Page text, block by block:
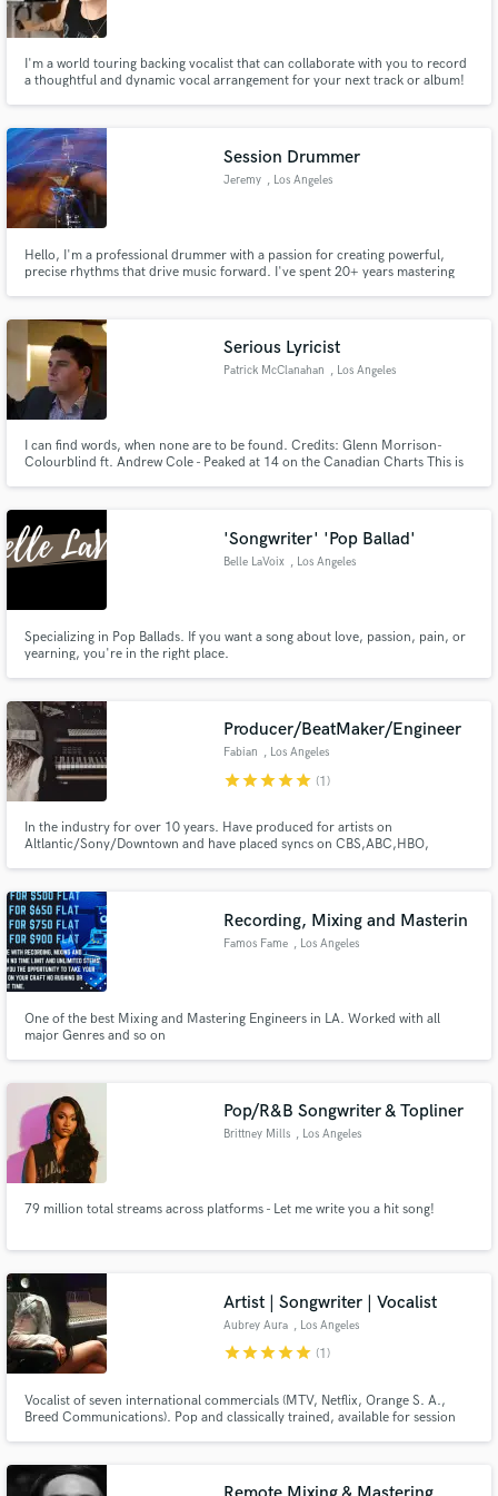
I'm a world touring backing vocalist that can collaborate with you to record
a thoughtful and dynamic vocal arrangement for your next track or album!
Session Drummer
Jeremy , Los Angeles
Hello, I'm a professional drummer with a passion for creating powerful,
precise rhythms that drive music forward. I've spent 20+ years mastering
diverse array of musical stylings.
Serious Lyricist
Patrick McClanahan , Los Angeles
I can find words, when none are to be found. Credits: Glenn Morrison-
Colourblind ft. Andrew Cole - Peaked at 14 on the Canadian Charts This is
'Songwriter' 'Pop Ballad'
Belle LaVoix , Los Angeles
Specializing in Pop Ballads. If you want a song about love, passion, pain, or
yearning, you're in the right place.
Producer/BeatMaker/Engineer
Fabian , Los Angeles
starstarstarstarstar (1)
In the industry for over 10 years. Have produced for artists on
Altlantic/Sony/Downtown and have placed syncs on CBS,ABC,HBO,
Recording, Mixing and Masterin
Famos Fame , Los Angeles
One of the best Mixing and Mastering Engineers in LA. Worked with all
major Genres and so on
Pop/R&B Songwriter & Topliner
Brittney Mills , Los Angeles
79 million total streams across platforms - Let me write you a hit song!
Artist | Songwriter | Vocalist
Aubrey Aura , Los Angeles
starstarstarstarstar (1)
Vocalist of seven international commercials (MTV, Netflix, Orange S. A.,
Breed Communications). Pop and classically trained, available for session
Search by credits or 'sounds like' and check out
audio samples and verified reviews of top pros.
Contact pros directly with your project details
and receive handcrafted proposals and budgets
Make Amazing Music
secure platform. Payment is only released when
work is complete.